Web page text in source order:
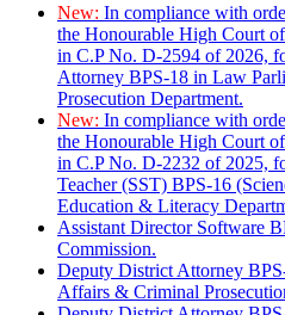
New: In compliance with
the Honourable High Court
in C.P No. D-2594 of 2026,
Attorney BPS-18 in Law
Prosecution Department.
New: In compliance with
the Honourable High Court
in C.P No. D-2232 of 2025,
Teacher (SST) BPS-16
Education & Literacy
Assistant Director Software
Commission.
Deputy District Attorney
Affairs & Criminal